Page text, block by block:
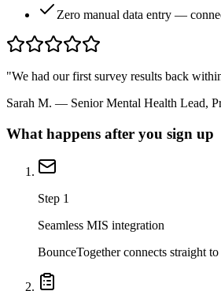
Zero manual data entry —
"We had our first survey results back
Sarah M. — Senior Mental Health Lead,
What happens after you sign up
Step 1
Seamless MIS integration
BounceTogether connects straight